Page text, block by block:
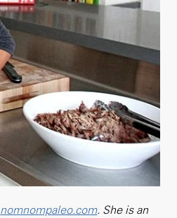
nomnompaleo.com. She is an